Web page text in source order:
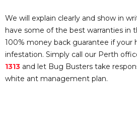
We will explain clearly and show in
have some of the best warranties in
100% money back guarantee if your
infestation. Simply call our Perth
1313 and let Bug Busters take
white ant management plan.